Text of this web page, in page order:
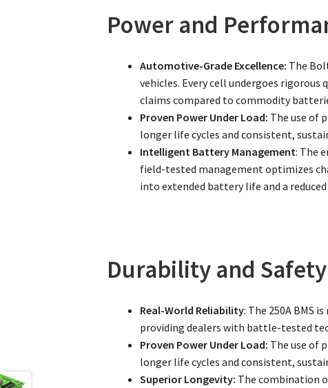
Power and
Automotive-Grade Excellence: The
vehicles. Every cell undergoes
claims compared to commodity
Proven Power Under Load: The use of
longer life cycles and consistent,
Intelligent Battery Management: The
field-tested management optimizes
into extended battery life and a
Durability and
Real-World Reliability: The 250A BMS
providing dealers with battle-tested
Proven Power Under Load: The use of
longer life cycles and consistent,
Superior Longevity: The combination